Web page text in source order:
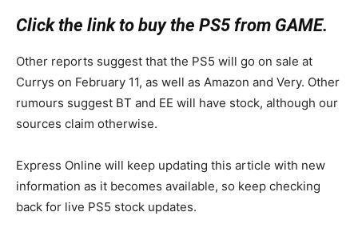
Click the link to buy the PS5 from GAME.
Other reports suggest that the PS5 will go on sale at
Currys on February 11, as well as Amazon and Very. Other
rumours suggest BT and EE will have stock, although our
sources claim otherwise.
Express Online will keep updating this article with new
information as it becomes available, so keep checking
back for live PS5 stock updates.